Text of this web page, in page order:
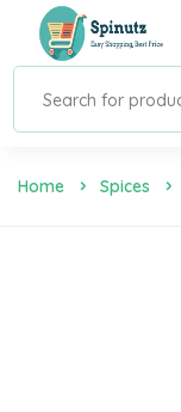
Home Spices